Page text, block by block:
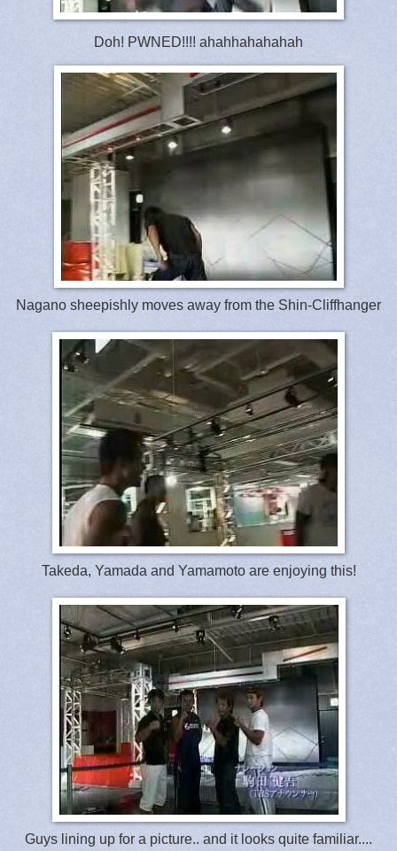
Doh! PWNED!!!! ahahhahahahah
Nagano sheepishly moves away from the Shin-Cliffhanger
Takeda, Yamada and Yamamoto are enjoying this!
Guys lining up for a picture.. and it looks quite familiar....